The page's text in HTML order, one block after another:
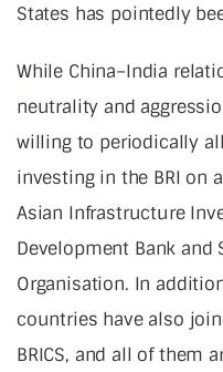
States has pointedly
While China–India
neutrality and
willing to periodically
investing in the BRI on
Asian Infrastructure
Development Bank and
Organisation. In
countries have also
BRICS, and all of them